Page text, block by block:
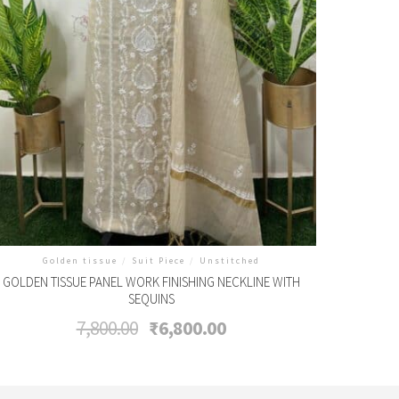
Golden tissue / Suit Piece / Unstitched
GOLDEN TISSUE PANEL WORK FINISHING NECKLINE WITH
SEQUINS
7,800.00 Original
price
₹6,800.00Current
price